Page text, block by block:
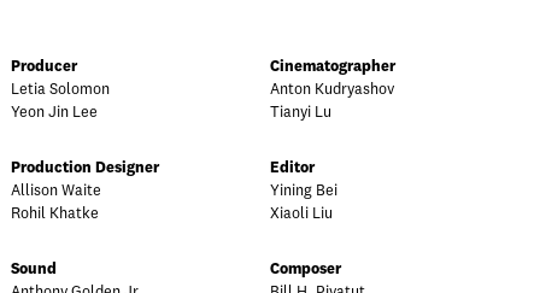
Producer
Letia Solomon
Yeon Jin Lee
Cinematographer
Anton Kudryashov
Tianyi Lu
Production Designer
Allison Waite
Rohil Khatke
Editor
Yining Bei
Xiaoli Liu
Sound
Composer